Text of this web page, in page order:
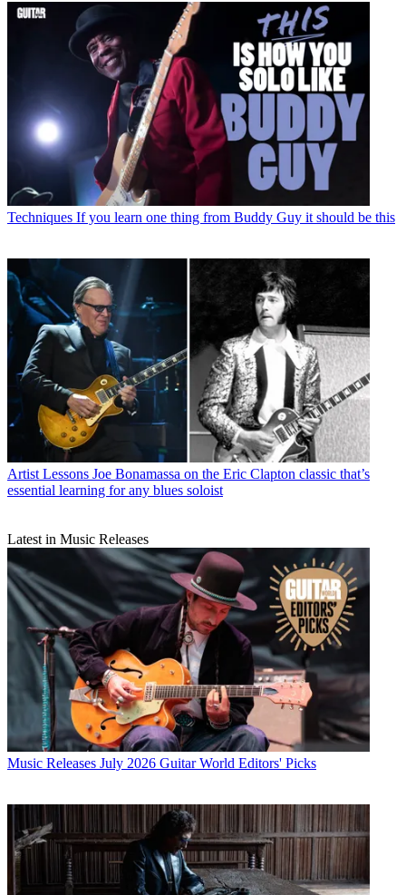
Techniques If you learn one thing from Buddy Guy it should be this
Artist Lessons Joe Bonamassa on the Eric Clapton classic that’s
essential learning for any blues soloist
Latest in Music Releases
Music Releases July 2026 Guitar World Editors' Picks